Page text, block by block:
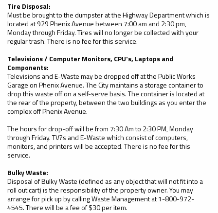
Tire Disposal:
Must be brought to the dumpster at the Highway Department which is
located at 929 Phenix Avenue between 7:00 am and 2:30 pm,
Monday through Friday. Tires will no longer be collected with your
regular trash. There is no fee for this service.
Televisions / Computer Monitors, CPU's, Laptops and
Components:
Televisions and E-Waste may be dropped off at the Public Works
Garage on Phenix Avenue. The City maintains a storage container to
drop this waste off on a self-serve basis. The container is located at
the rear of the property, between the two buildings as you enter the
complex off Phenix Avenue.
The hours for drop-off will be from 7:30 Am to 2:30 PM, Monday
through Friday. TV?s and E-Waste which consist of computers,
monitors, and printers will be accepted. There is no fee for this
service.
Bulky Waste:
Disposal of Bulky Waste (defined as any object that will not fit into a
roll out cart) is the responsibility of the property owner. You may
arrange for pick up by calling Waste Management at 1-800-972-
4545. There will be a fee of $30 per item.